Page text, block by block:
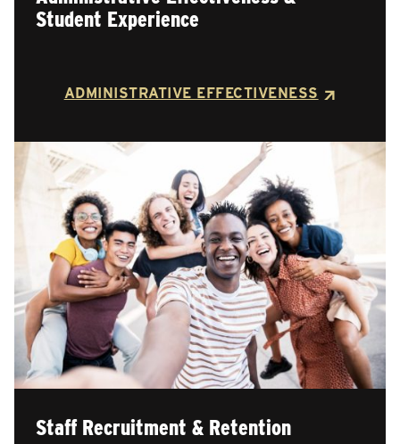
Student Experience
ADMINISTRATIVE EFFECTIVENESS
Staff Recruitment & Retention